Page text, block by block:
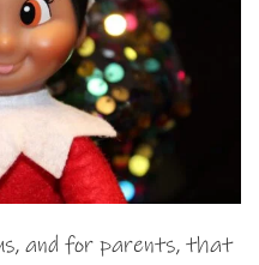
and for parents, that